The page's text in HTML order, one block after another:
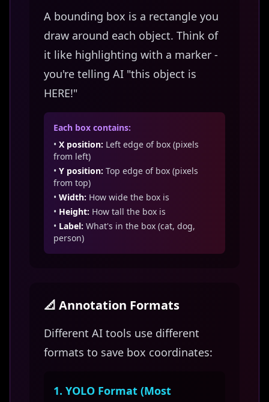
A bounding box is a rectangle you
draw around each object. Think of
it like highlighting with a marker -
you're telling AI "this object is
HERE!"
Each box contains:
• X position: Left edge of box (pixels
from left)
• Y position: Top edge of box (pixels
from top)
• Width: How wide the box is
• Height: How tall the box is
• Label: What's in the box (cat, dog,
person)
📐 Annotation Formats
Different AI tools use different
formats to save box coordinates:
1. YOLO Format (Most